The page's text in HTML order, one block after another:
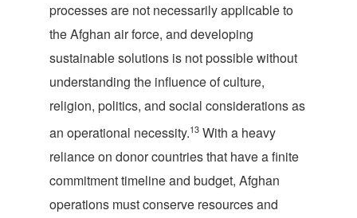
processes are not necessarily applicable to
the Afghan air force, and developing
sustainable solutions is not possible without
understanding the influence of culture,
religion, politics, and social considerations as
an operational necessity.13 With a heavy
reliance on donor countries that have a finite
commitment timeline and budget, Afghan
operations must conserve resources and